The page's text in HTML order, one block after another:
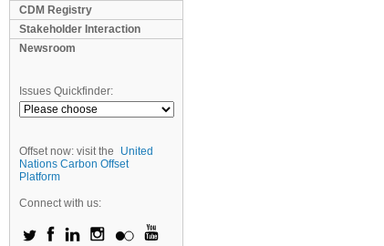
CDM Registry
Stakeholder Interaction
Newsroom
Issues Quickfinder:
Offset now: visit the
United
Nations Carbon Offset
Platform
Connect with us: